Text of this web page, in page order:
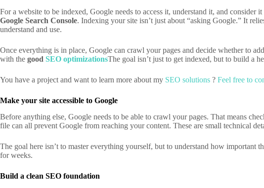
For a website to be indexed, Google needs to access it, understand it, and
Google Search Console. Indexing your site isn’t just about “asking Google.” It
understand and use.
Once everything is in place, Google can crawl your pages and decide whether to
with the good SEO optimizationsThe goal isn’t just to get indexed, but to build a
You have a project and want to learn more about my SEO solutions ? Feel free to
Make your site accessible to Google
Before anything else, Google needs to be able to crawl your pages. That means
file can all prevent Google from reaching your content. These are small technical
The goal here isn’t to master everything yourself, but to understand how important
for weeks.
Build a clean SEO foundation